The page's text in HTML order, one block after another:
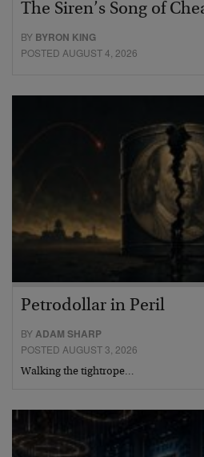
The Siren’s Song of
BY BYRON KING
POSTED AUGUST 4, 2026
Petrodollar in Peril
BYADAM SHARP
POSTED AUGUST 3, 2026
Walking the tightrope…